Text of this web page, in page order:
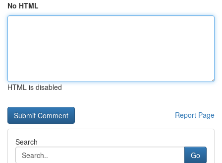
No HTML
HTML is disabled
Report Page
Search
Go